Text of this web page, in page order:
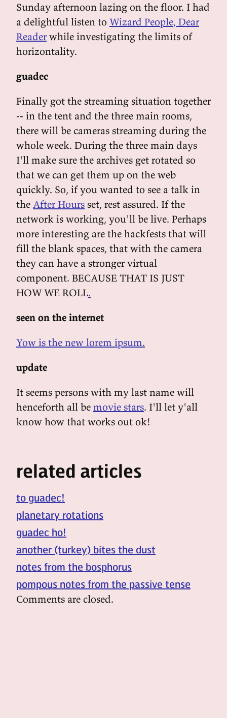
Sunday afternoon lazing on the floor. I had
a delightful listen to Wizard People, Dear
Reader while investigating the limits of
horizontality.
guadec
Finally got the streaming situation together
-- in the tent and the three main rooms,
there will be cameras streaming during the
whole week. During the three main days
I'll make sure the archives get rotated so
that we can get them up on the web
quickly. So, if you wanted to see a talk in
the After Hours set, rest assured. If the
network is working, you'll be live. Perhaps
more interesting are the hackfests that will
fill the blank spaces, that with the camera
they can have a stronger virtual
component. BECAUSE THAT IS JUST
HOW WE ROLL.
seen on the internet
Yow is the new lorem ipsum.
update
It seems persons with my last name will
henceforth all be movie stars. I'll let y'all
know how that works out ok!
related articles
to guadec!
planetary rotations
guadec ho!
another (turkey) bites the dust
notes from the bosphorus
pompous notes from the passive tense
Comments are closed.